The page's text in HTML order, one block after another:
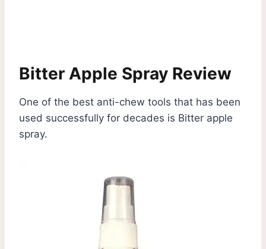
Bitter Apple Spray Review
One of the best anti-chew tools that has been
used successfully for decades is Bitter apple
spray.